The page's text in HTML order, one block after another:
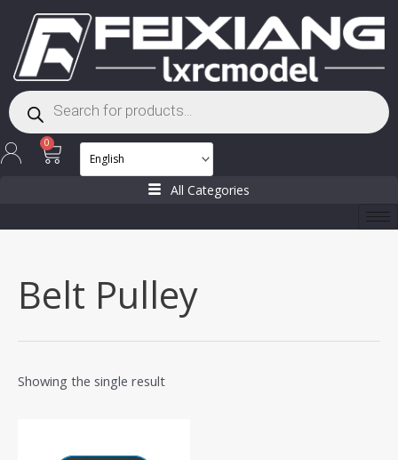
content
Products
search
0
Cart
All Categories
Belt Pulley
Showing the single result